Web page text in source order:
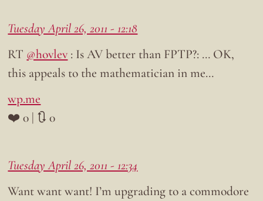
Tuesday April 26, 2011 - 12:18
RT @hovlev: Is AV better than FPTP?: … OK,
this appeals to the mathematician in me…
wp.me
❤️ 0 | 🔃 0
Tuesday April 26, 2011 - 12:34
Want want want! I’m upgrading to a commodore